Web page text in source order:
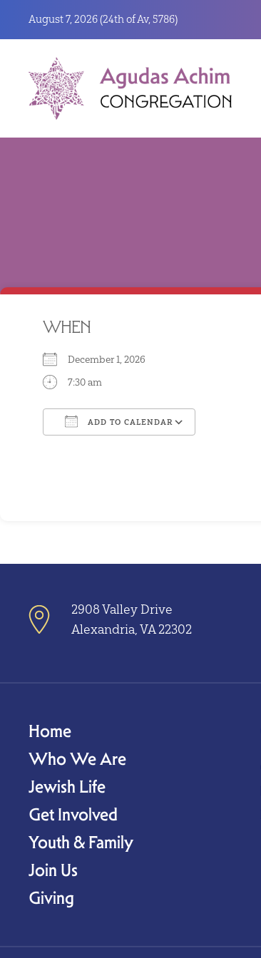
August 7, 2026 (24th of Av, 5786)
WHEN
December 1, 2026
7:30 am
ADD TO CALENDAR
2908 Valley Drive
Alexandria, VA 22302
Home
Who We Are
Jewish Life
Get Involved
Youth & Family
Join Us
Giving